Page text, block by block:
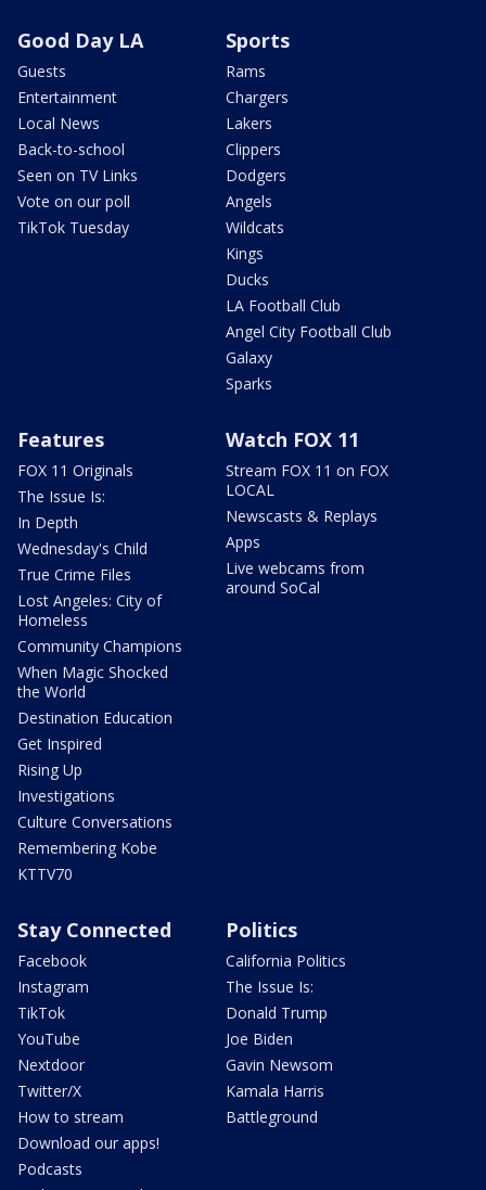
Good Day LA
Guests
Entertainment
Local News
Back-to-school
Seen on TV Links
Vote on our poll
TikTok Tuesday
Sports
Rams
Chargers
Lakers
Clippers
Dodgers
Angels
Wildcats
Kings
Ducks
LA Football Club
Angel City Football Club
Galaxy
Sparks
Features
FOX 11 Originals
The Issue Is:
In Depth
Wednesday's Child
True Crime Files
Lost Angeles: City of
Homeless
Community Champions
When Magic Shocked
the World
Destination Education
Get Inspired
Rising Up
Investigations
Culture Conversations
Remembering Kobe
KTTV70
Watch FOX 11
Stream FOX 11 on FOX
LOCAL
Newscasts & Replays
Apps
Live webcams from
around SoCal
Stay Connected
Facebook
Instagram
TikTok
YouTube
Nextdoor
Twitter/X
How to stream
Download our apps!
Podcasts
Politics
California Politics
The Issue Is:
Donald Trump
Joe Biden
Gavin Newsom
Kamala Harris
Battleground